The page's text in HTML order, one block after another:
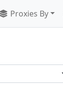
Proxies By